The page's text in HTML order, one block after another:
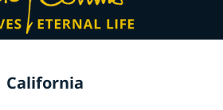
California